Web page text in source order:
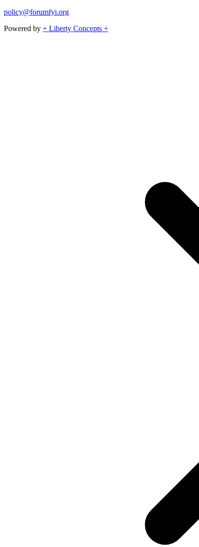
policy@forumfyi.org
Powered by + Liberty Concepts +